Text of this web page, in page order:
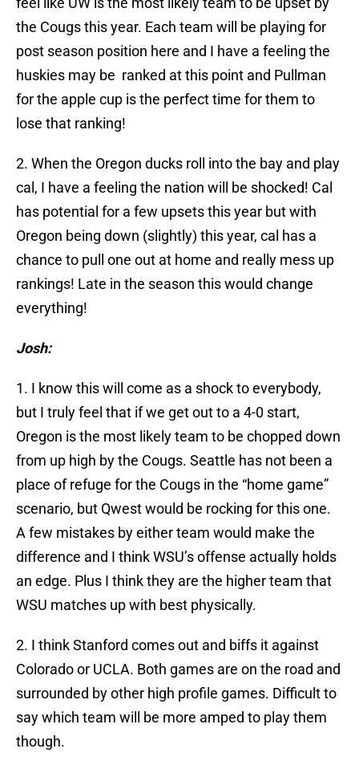
the Cougs this year. Each team will be playing for
post season position here and I have a feeling the
huskies may be ranked at this point and Pullman
for the apple cup is the perfect time for them to
lose that ranking!
2. When the Oregon ducks roll into the bay and play
cal, I have a feeling the nation will be shocked! Cal
has potential for a few upsets this year but with
Oregon being down (slightly) this year, cal has a
chance to pull one out at home and really mess up
rankings! Late in the season this would change
everything!
Josh:
1. I know this will come as a shock to everybody,
but I truly feel that if we get out to a 4-0 start,
Oregon is the most likely team to be chopped down
from up high by the Cougs. Seattle has not been a
place of refuge for the Cougs in the “home game”
scenario, but Qwest would be rocking for this one.
A few mistakes by either team would make the
difference and I think WSU’s offense actually holds
an edge. Plus I think they are the higher team that
WSU matches up with best physically.
2. I think Stanford comes out and biffs it against
Colorado or UCLA. Both games are on the road and
surrounded by other high profile games. Difficult to
say which team will be more amped to play them
though.